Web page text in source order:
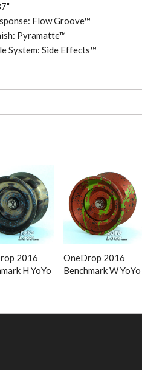
Flow Groove™
Pyramatte™
System: Side Effects™
2016
H YoYo
OneDrop 2016
Benchmark W YoYo